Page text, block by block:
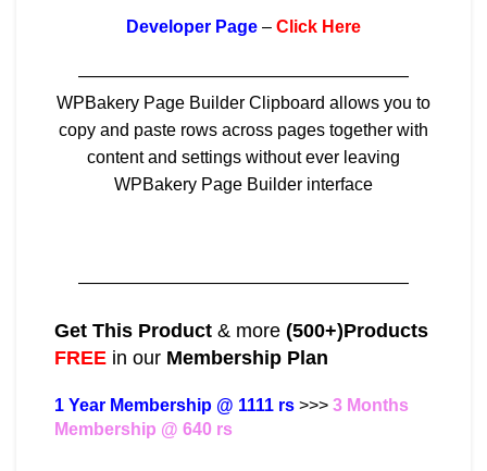
Developer Page – Click Here
———————————————————
WPBakery Page Builder Clipboard allows you to
copy and paste rows across pages together with
content and settings without ever leaving
WPBakery Page Builder interface
———————————————————
Get This Product & more (500+)Products
FREE in our Membership Plan
1 Year Membership @ 1111 rs >>> 3 Months
Membership @ 640 rs